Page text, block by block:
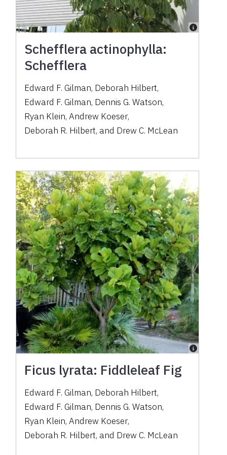
Schefflera actinophylla:
Schefflera
Edward F. Gilman, Deborah Hilbert,
Edward F. Gilman, Dennis G. Watson,
Ryan Klein,Andrew Koeser,
Deborah R. Hilbert, and Drew C. McLean
Ficus lyrata: Fiddleleaf Fig
Edward F. Gilman, Deborah Hilbert,
Edward F. Gilman, Dennis G. Watson,
Ryan Klein,Andrew Koeser,
Deborah R. Hilbert, and Drew C. McLean